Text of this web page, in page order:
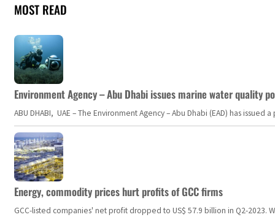
MOST READ
Environment Agency – Abu Dhabi issues marine water quality
ABU DHABI, UAE – The Environment Agency – Abu Dhabi (EAD) has
Energy, commodity prices hurt profits of GCC firms
GCC-listed companies' net profit dropped to US$ 57.9 billion in Q2-